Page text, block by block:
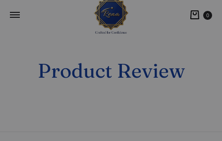
0
Product Review